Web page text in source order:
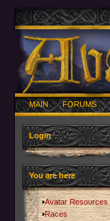
MAIN FORUMS
Login
You are here
Avatar Resources
Races